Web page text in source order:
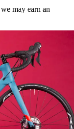
may earn an